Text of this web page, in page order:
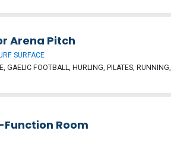
Arena Pitch
SURFACE
GAELIC FOOTBALL, HURLING, PILATES,
Room